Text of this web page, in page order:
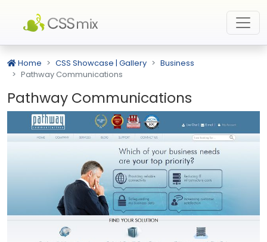
Home CSS Showcase | Gallery
Business
Pathway Communications
Pathway Communications